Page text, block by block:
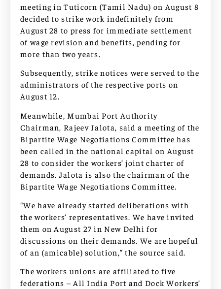
meeting in Tuticorn (Tamil Nadu) on August 8
decided to strike work indefinitely from
August 28 to press for immediate settlement
of wage revision and benefits, pending for
more than two years.
Subsequently, strike notices were served to the
administrators of the respective ports on
August 12.
Meanwhile, Mumbai Port Authority
Chairman, Rajeev Jalota, said a meeting of the
Bipartite Wage Negotiations Committee has
been called in the national capital on August
28 to consider the workers’ joint charter of
demands. Jalota is also the chairman of the
Bipartite Wage Negotiations Committee.
“We have already started deliberations with
the workers’ representatives. We have invited
them on August 27 in New Delhi for
discussions on their demands. We are hopeful
of an (amicable) solution,” the source said.
The workers unions are affiliated to five
federations – All India Port and Dock Workers’